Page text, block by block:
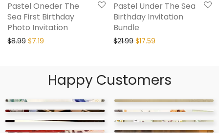
Pastel Oneder The
Sea First Birthday
Photo Invitation
$8.99 $7.19
Pastel Under The Sea
Birthday Invitation
Bundle
$21.99 $17.59
Happy Customers